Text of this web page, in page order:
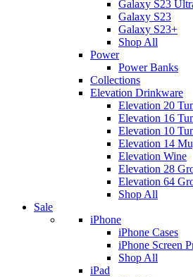
Galaxy S23
Galaxy S23
Galaxy S23+
Shop All
Power
Power Banks
Collections
Elevation Drinkware
Elevation 20
Elevation 16
Elevation 10
Elevation 14
Elevation Wine
Elevation 28
Elevation 64
Shop All
Sale
iPhone
iPhone Cases
iPhone Screen
Shop All
iPad